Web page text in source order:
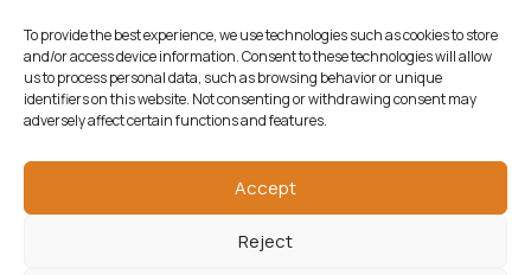
To provide the best experience, we use technologies such as cookies to store
and/or access device information. Consent to these technologies will allow
us to process personal data, such as browsing behavior or unique
identifiers on this website. Not consenting or withdrawing consent may
adversely affect certain functions and features.
Accept
Reject
Copyright © 2026 Samouelian. All Rights Reserved.